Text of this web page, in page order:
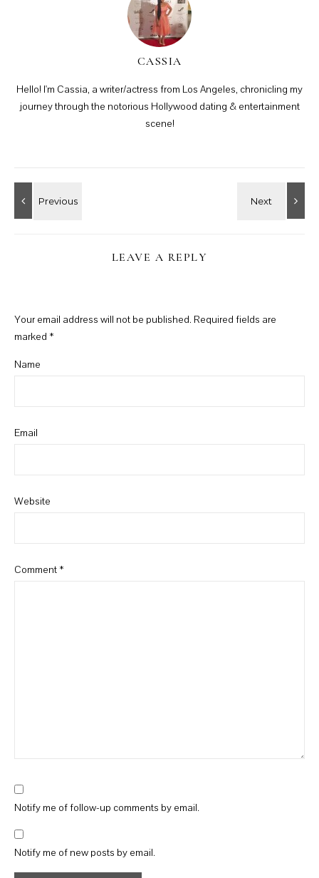
CASSIA
Hello! I'm Cassia, a writer/actress from Los Angeles, chronicling my
journey through the notorious Hollywood dating & entertainment
scene!
LEAVE A REPLY
Your email address will not be published. Required fields are
marked *
Name
Email
Website
Comment *
Notify me of follow-up comments by email.
Notify me of new posts by email.